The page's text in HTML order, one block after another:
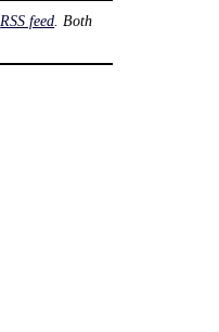
RSS feed . Both